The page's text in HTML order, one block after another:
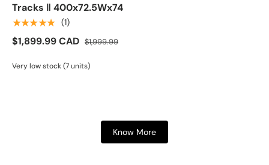
Tracks ‖ 400x72.5Wx74
★★★★★ (1)
$1,899.99 CAD $1,999.99
Very low stock (7 units)
Know More